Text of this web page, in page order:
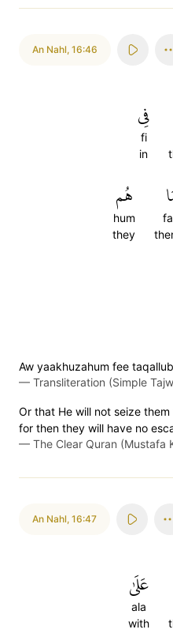
An Nahl, 16:46
فِي
fi
in
هُم
hum
they
Aw yaakhuzahum fee
— Transliteration (Simple
Or that He will not seize
for then they will have no
— The Clear Quran (Mustafa
An Nahl, 16:47
عَلَىٰ
ala
with